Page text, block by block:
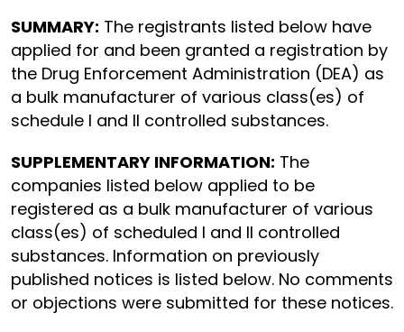
SUMMARY: The registrants listed below have
applied for and been granted a registration by
the Drug Enforcement Administration (DEA) as
a bulk manufacturer of various class(es) of
schedule I and II controlled substances.
SUPPLEMENTARY INFORMATION: The
companies listed below applied to be
registered as a bulk manufacturer of various
class(es) of scheduled I and II controlled
substances. Information on previously
published notices is listed below. No comments
or objections were submitted for these notices.